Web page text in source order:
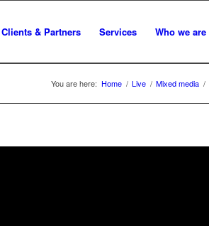
Clients & Partners Services Who we are
You are here: Home / Live / Mixed media /